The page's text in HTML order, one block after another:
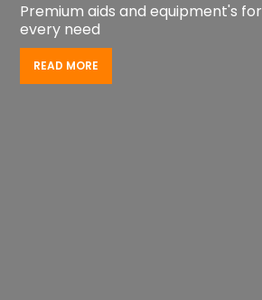
Premium aids and equipment's for
every need
READ MORE
READ MORE